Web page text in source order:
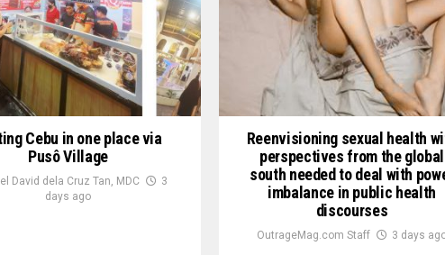
Cebu in one place via
Pusô Village
David dela Cruz Tan, MDC
3
days ago
Reenvisioning sexual health
perspectives from the global
south needed to deal with
imbalance in public health
discourses
OutrageMag.com Staff 3 days